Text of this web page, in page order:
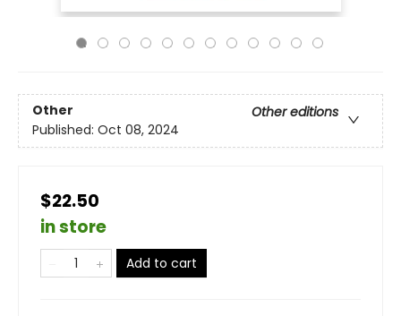
Other
Other editions
Published: Oct 08, 2024
$22.50
in store
Add to cart